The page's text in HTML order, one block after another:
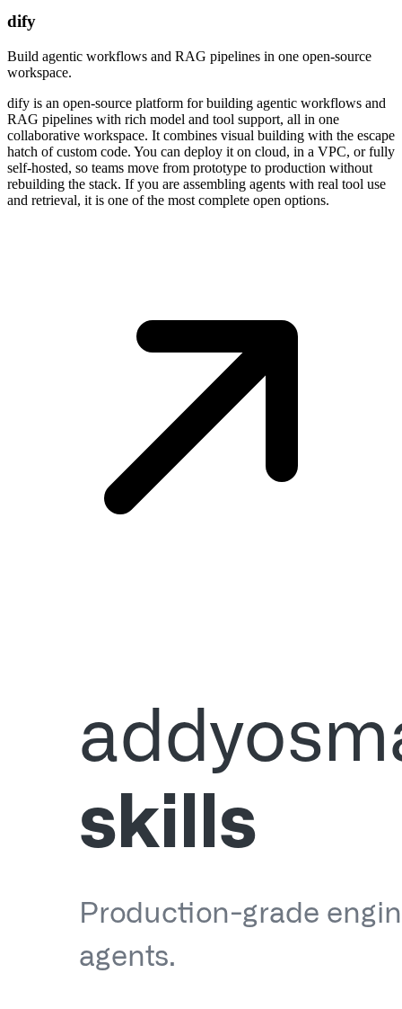
dify
Build agentic workflows and RAG pipelines in one open-source
workspace.
dify is an open-source platform for building agentic workflows and
RAG pipelines with rich model and tool support, all in one
collaborative workspace. It combines visual building with the escape
hatch of custom code. You can deploy it on cloud, in a VPC, or fully
self-hosted, so teams move from prototype to production without
rebuilding the stack. If you are assembling agents with real tool use
and retrieval, it is one of the most complete open options.